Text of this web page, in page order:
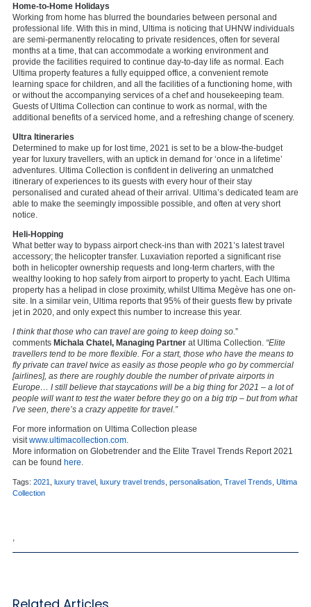
Home-to-Home Holidays
Working from home has blurred the boundaries between personal and
professional life. With this in mind, Ultima is noticing that UHNW individuals
are semi-permanently relocating to private residences, often for several
months at a time, that can accommodate a working environment and
provide the facilities required to continue day-to-day life as normal. Each
Ultima property features a fully equipped office, a convenient remote
learning space for children, and all the facilities of a functioning home, with
or without the accompanying services of a chef and housekeeping team.
Guests of Ultima Collection can continue to work as normal, with the
additional benefits of a serviced home, and a refreshing change of scenery.
Ultra Itineraries
Determined to make up for lost time, 2021 is set to be a blow-the-budget
year for luxury travellers, with an uptick in demand for ‘once in a lifetime’
adventures. Ultima Collection is confident in delivering an unmatched
itinerary of experiences to its guests with every hour of their stay
personalised and curated ahead of their arrival. Ultima’s dedicated team are
able to make the seemingly impossible possible, and often at very short
notice.
Heli-Hopping
What better way to bypass airport check-ins than with 2021’s latest travel
accessory; the helicopter transfer. Luxaviation reported a significant rise
both in helicopter ownership requests and long-term charters, with the
wealthy looking to hop safely from airport to property to yacht. Each Ultima
property has a helipad in close proximity, whilst Ultima Megève has one on-
site. In a similar vein, Ultima reports that 95% of their guests flew by private
jet in 2020, and only expect this number to increase this year.
I think that those who can travel are going to keep doing so. ”
comments Michala Chatel, Managing Partner at Ultima Collection. “Elite
travellers tend to be more flexible. For a start, those who have the means to
fly private can travel twice as easily as those people who go by commercial
[airlines], as there are roughly double the number of private airports in
Europe… I still believe that staycations will be a big thing for 2021 – a lot of
people will want to test the water before they go on a big trip – but from what
I’ve seen, there’s a crazy appetite for travel.”
For more information on Ultima Collection please
visit www.ultimacollection.com
More information on Globetrender and the Elite Travel Trends Report 2021
can be found here
Tags: 2021 luxury travel luxury travel trends personalisation Travel Trends Ultima
Collection